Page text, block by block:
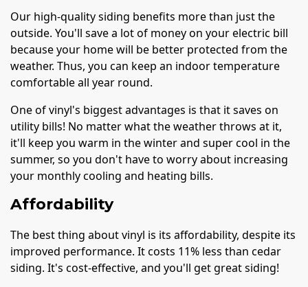
Our high-quality siding benefits more than just the
outside. You'll save a lot of money on your electric bill
because your home will be better protected from the
weather. Thus, you can keep an indoor temperature
comfortable all year round.
One of vinyl's biggest advantages is that it saves on
utility bills! No matter what the weather throws at it,
it'll keep you warm in the winter and super cool in the
summer, so you don't have to worry about increasing
your monthly cooling and heating bills.
Affordability
The best thing about vinyl is its affordability, despite its
improved performance. It costs 11% less than cedar
siding. It's cost-effective, and you'll get great siding!